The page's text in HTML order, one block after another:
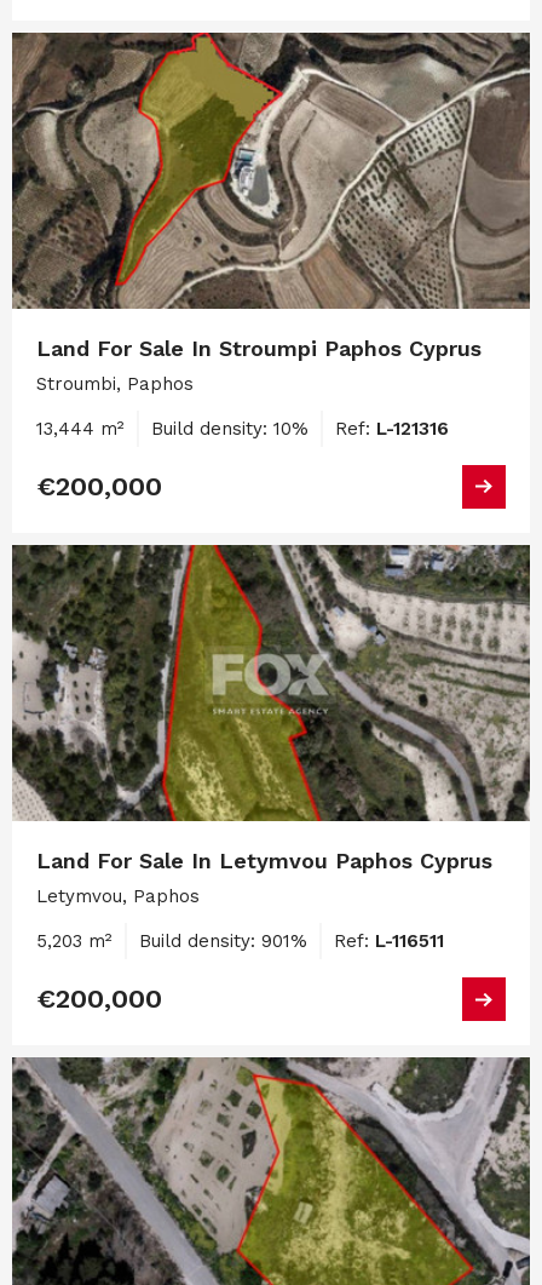
Land For Sale In Stroumpi Paphos Cyprus
Stroumbi, Paphos
13,444 m² Build density: 10% Ref: L-121316
€200,000
Land For Sale In Letymvou Paphos Cyprus
Letymvou, Paphos
5,203 m² Build density: 901% Ref: L-116511
€200,000